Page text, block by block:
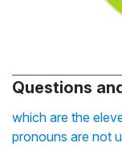
Questions
which are the
pronouns are not